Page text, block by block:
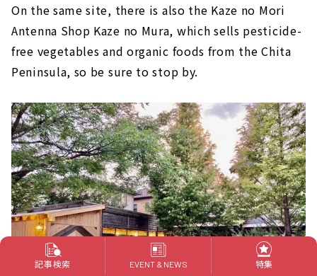
On the same site, there is also the Kaze no Mori
Antenna Shop Kaze no Mura, which sells pesticide-
free vegetables and organic foods from the Chita
Peninsula, so be sure to stop by.
記事検索 EVENT & NEWS 特集